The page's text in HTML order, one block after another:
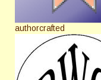
authorcrafted